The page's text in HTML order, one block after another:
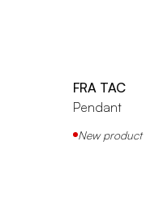
FRA TAC
Pendant
New product